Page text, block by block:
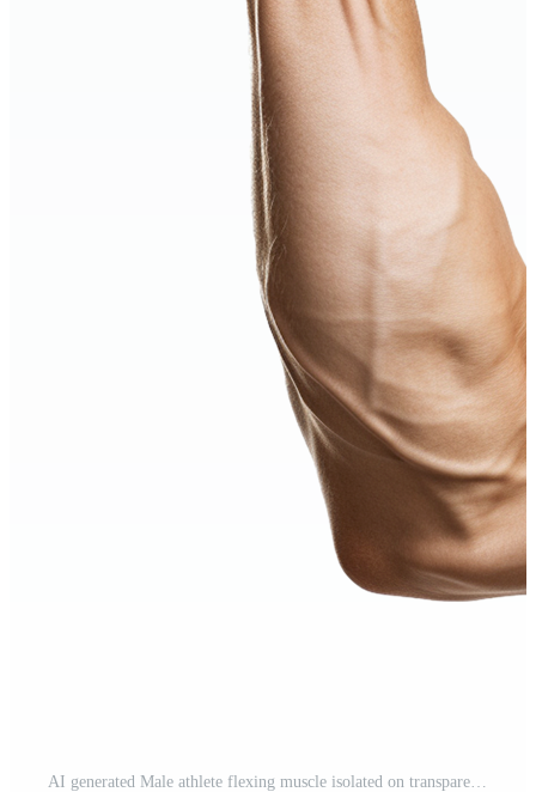
AI generated Male athlete flexing muscle isolated on transparent background Free PNG